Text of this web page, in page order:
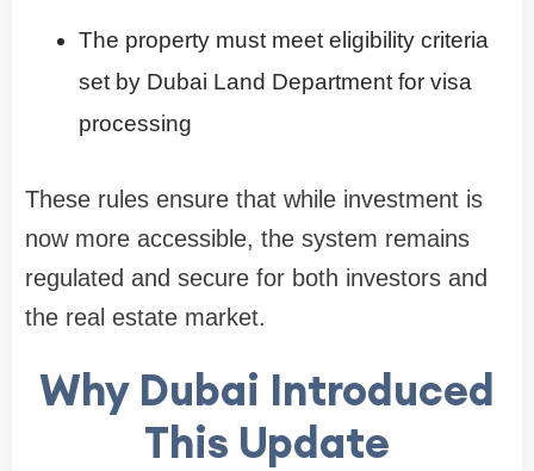
The property must meet eligibility criteria
set by Dubai Land Department for visa
processing
These rules ensure that while investment is
now more accessible, the system remains
regulated and secure for both investors and
the real estate market.
Why Dubai Introduced
This Update